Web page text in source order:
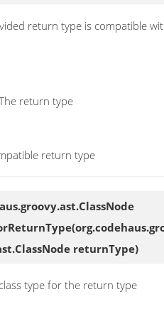
return type is compatible
return type
return type
returnType)
type for the return type